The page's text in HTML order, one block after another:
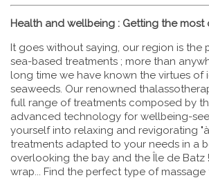
Health and wellbeing : Getting the most
It goes without saying, our region is the
sea-based treatments ; more than
long time we have known the virtues of
seaweeds. Our renowned
full range of treatments composed by
advanced technology for wellbeing-
yourself into relaxing and revigorating
treatments adapted to your needs in a
overlooking the bay and the Île de Batz
wrap... Find the perfect type of massage